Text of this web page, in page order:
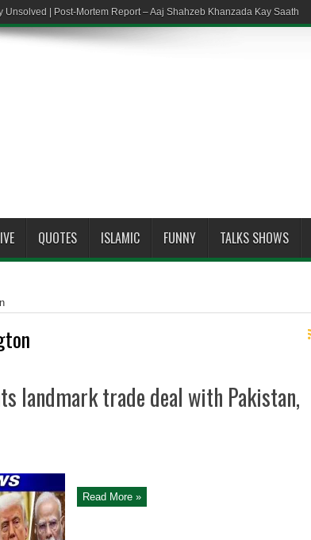
Unsolved | Post-Mortem Report – Aaj Shahzeb Khanzada Kay Saath
QUOTES ISLAMIC FUNNY TALKS SHOWS
landmark trade deal with Pakistan,
Read More »